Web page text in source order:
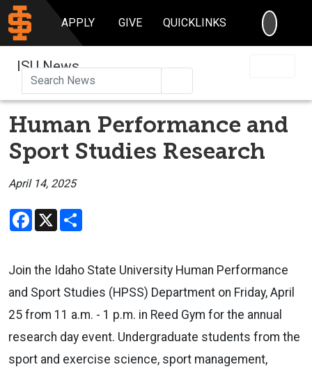
APPLY GIVE QUICKLINKS
ISU News
Human Performance and
Sport Studies Research
April 14, 2025
Facebook
X
Join the Idaho State University Human Performance
and Sport Studies (HPSS) Department on Friday, April
25 from 11 a.m. - 1 p.m. in Reed Gym for the annual
research day event. Undergraduate students from the
sport and exercise science, sport management,